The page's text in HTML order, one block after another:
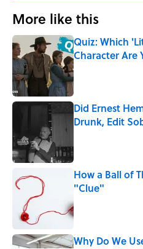
More like this
Quiz: Which
Character Are
Published by on
Did Ernest
Drunk, Edit
How a Ball of
"Clue"
Published by on
Why Do We